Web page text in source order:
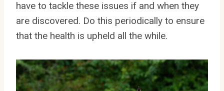
have to tackle these issues if and when they
are discovered. Do this periodically to ensure
that the health is upheld all the while.